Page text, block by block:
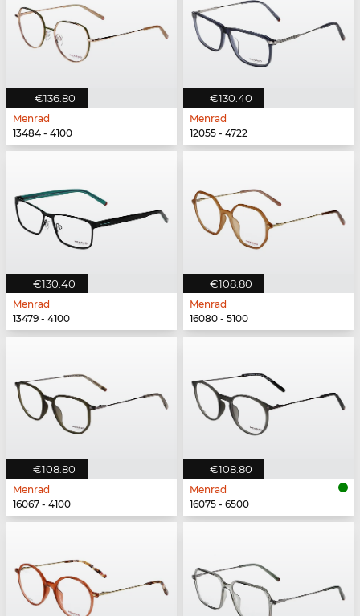
€136.80
Menrad
13484 - 4100
€130.40
Menrad
12055 - 4722
€130.40
Menrad
13479 - 4100
€108.80
Menrad
16080 - 5100
€108.80
Menrad
16067 - 4100
€108.80
Menrad
16075 - 6500